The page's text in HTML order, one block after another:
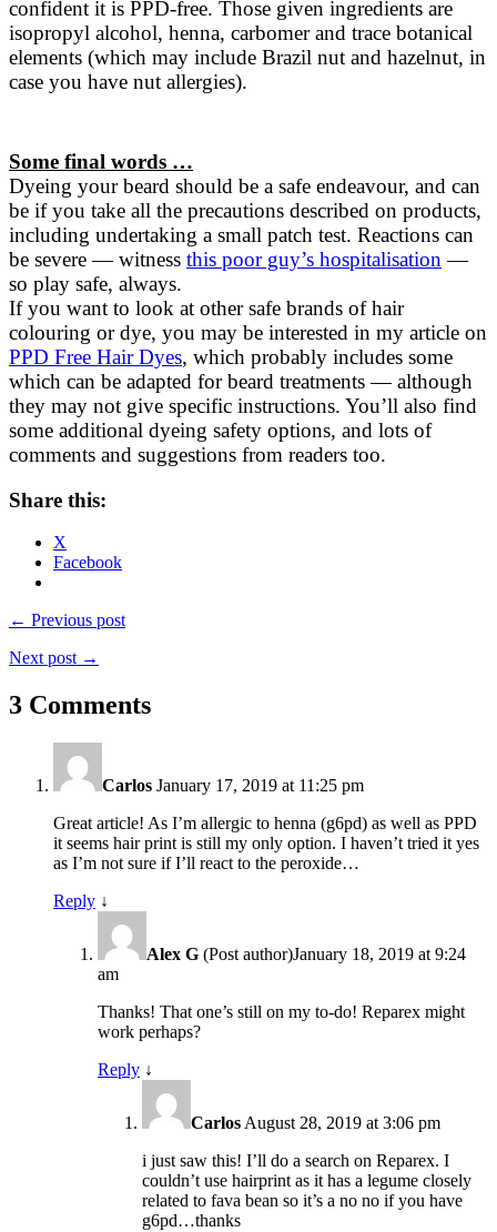
confident it is PPD-free. Those given ingredients are
isopropyl alcohol, henna, carbomer and trace botanical
elements (which may include Brazil nut and hazelnut, in
case you have nut allergies).
Some final words …
Dyeing your beard should be a safe endeavour, and can
be if you take all the precautions described on products,
including undertaking a small patch test. Reactions can
be severe — witness this poor guy’s hospitalisation —
so play safe, always.
If you want to look at other safe brands of hair
colouring or dye, you may be interested in my article on
PPD Free Hair Dyes, which probably includes some
which can be adapted for beard treatments — although
they may not give specific instructions. You’ll also find
some additional dyeing safety options, and lots of
comments and suggestions from readers too.
Share this:
X
Facebook
← Previous post
Next post →
3 Comments
Carlos January 17, 2019 at 11:25 pm
Great article! As I’m allergic to henna (g6pd) as well as PPD
it seems hair print is still my only option. I haven’t tried it yes
as I’m not sure if I’ll react to the peroxide…
Reply ↓
Alex G (Post author)January 18, 2019 at 9:24
am
Thanks! That one’s still on my to-do! Reparex might
work perhaps?
Reply ↓
Carlos August 28, 2019 at 3:06 pm
i just saw this! I’ll do a search on Reparex. I
couldn’t use hairprint as it has a legume closely
related to fava bean so it’s a no no if you have
g6pd…thanks